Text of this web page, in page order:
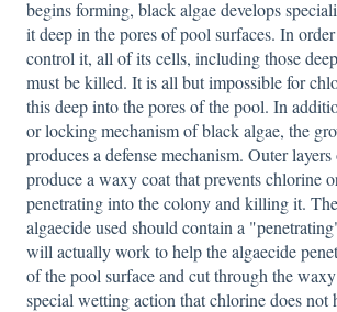
begins forming, black algae develops
it deep in the pores of pool surfaces. In
control it, all of its cells, including those
must be killed. It is all but impossible for
this deep into the pores of the pool. In
or locking mechanism of black algae, the
produces a defense mechanism. Outer
produce a waxy coat that prevents chlorine
penetrating into the colony and killing it.
algaecide used should contain a
will actually work to help the algaecide
of the pool surface and cut through the
special wetting action that chlorine does not